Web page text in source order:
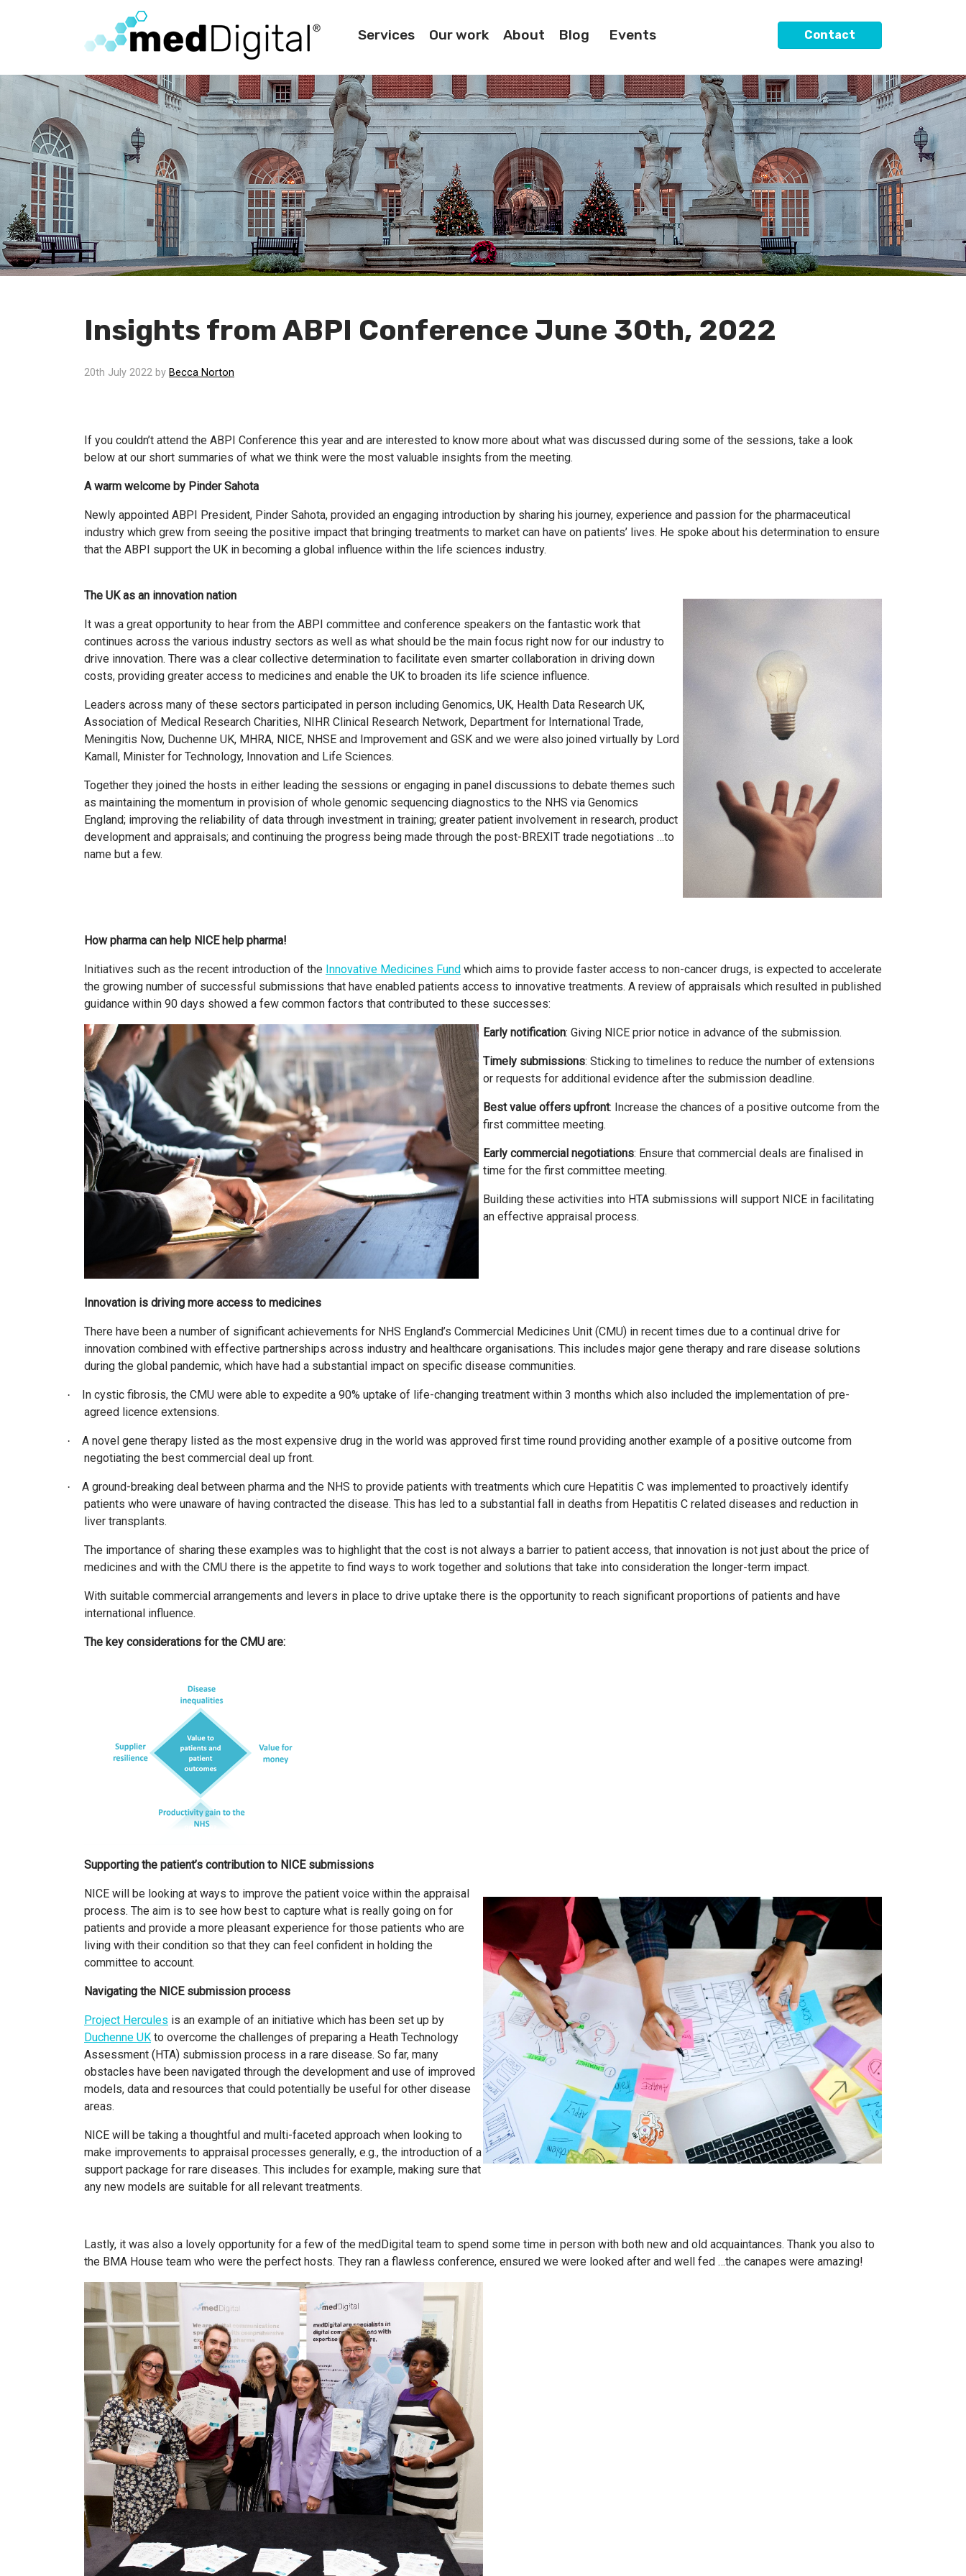
Services Our work About Blog Events Contact
Insights from ABPI Conference June 30th, 2022
20th July 2022 by Becca Norton
If you couldn’t attend the ABPI Conference this year and are interested to know more about what was discussed during some of the sessions, take a look
below at our short summaries of what we think were the most valuable insights from the meeting.
A warm welcome by Pinder Sahota
Newly appointed ABPI President, Pinder Sahota, provided an engaging introduction by sharing his journey, experience and passion for the pharmaceutical
industry which grew from seeing the positive impact that bringing treatments to market can have on patients’ lives. He spoke about his determination to ensure
that the ABPI support the UK in becoming a global influence within the life sciences industry.
The UK as an innovation nation
It was a great opportunity to hear from the ABPI committee and conference speakers on the fantastic work that
continues across the various industry sectors as well as what should be the main focus right now for our industry to
drive innovation. There was a clear collective determination to facilitate even smarter collaboration in driving down
costs, providing greater access to medicines and enable the UK to broaden its life science influence.
Leaders across many of these sectors participated in person including Genomics, UK, Health Data Research UK,
Association of Medical Research Charities, NIHR Clinical Research Network, Department for International Trade,
Meningitis Now, Duchenne UK, MHRA, NICE, NHSE and Improvement and GSK and we were also joined virtually by Lord
Kamall, Minister for Technology, Innovation and Life Sciences.
Together they joined the hosts in either leading the sessions or engaging in panel discussions to debate themes such
as maintaining the momentum in provision of whole genomic sequencing diagnostics to the NHS via Genomics
England; improving the reliability of data through investment in training; greater patient involvement in research, product
development and appraisals; and continuing the progress being made through the post-BREXIT trade negotiations …to
name but a few.
How pharma can help NICE help pharma!
Initiatives such as the recent introduction of the Innovative Medicines Fund which aims to provide faster access to non-cancer drugs, is expected to accelerate
the growing number of successful submissions that have enabled patients access to innovative treatments. A review of appraisals which resulted in published
guidance within 90 days showed a few common factors that contributed to these successes:
Early notification: Giving NICE prior notice in advance of the submission.
Timely submissions: Sticking to timelines to reduce the number of extensions
or requests for additional evidence after the submission deadline.
Best value offers upfront: Increase the chances of a positive outcome from the
first committee meeting.
Early commercial negotiations: Ensure that commercial deals are finalised in
time for the first committee meeting.
Building these activities into HTA submissions will support NICE in facilitating
an effective appraisal process.
Innovation is driving more access to medicines
There have been a number of significant achievements for NHS England’s Commercial Medicines Unit (CMU) in recent times due to a continual drive for
innovation combined with effective partnerships across industry and healthcare organisations. This includes major gene therapy and rare disease solutions
during the global pandemic, which have had a substantial impact on specific disease communities.
·
In cystic fibrosis, the CMU were able to expedite a 90% uptake of life-changing treatment within 3 months which also included the implementation of pre-
agreed licence extensions.
·
A novel gene therapy listed as the most expensive drug in the world was approved first time round providing another example of a positive outcome from
negotiating the best commercial deal up front.
·
A ground-breaking deal between pharma and the NHS to provide patients with treatments which cure Hepatitis C was implemented to proactively identify
patients who were unaware of having contracted the disease. This has led to a substantial fall in deaths from Hepatitis C related diseases and reduction in
liver transplants.
The importance of sharing these examples was to highlight that the cost is not always a barrier to patient access, that innovation is not just about the price of
medicines and with the CMU there is the appetite to find ways to work together and solutions that take into consideration the longer-term impact.
With suitable commercial arrangements and levers in place to drive uptake there is the opportunity to reach significant proportions of patients and have
international influence.
The key considerations for the CMU are:
Supporting the patient’s contribution to NICE submissions
NICE will be looking at ways to improve the patient voice within the appraisal
process. The aim is to see how best to capture what is really going on for
patients and provide a more pleasant experience for those patients who are
living with their condition so that they can feel confident in holding the
committee to account.
Navigating the NICE submission process
Project Hercules is an example of an initiative which has been set up by
Duchenne UK to overcome the challenges of preparing a Heath Technology
Assessment (HTA) submission process in a rare disease. So far, many
obstacles have been navigated through the development and use of improved
models, data and resources that could potentially be useful for other disease
areas.
NICE will be taking a thoughtful and multi-faceted approach when looking to
make improvements to appraisal processes generally, e.g., the introduction of a
support package for rare diseases. This includes for example, making sure that
any new models are suitable for all relevant treatments.
Lastly, it was also a lovely opportunity for a few of the medDigital team to spend some time in person with both new and old acquaintances. Thank you also to
the BMA House team who were the perfect hosts. They ran a flawless conference, ensured we were looked after and well fed …the canapes were amazing!